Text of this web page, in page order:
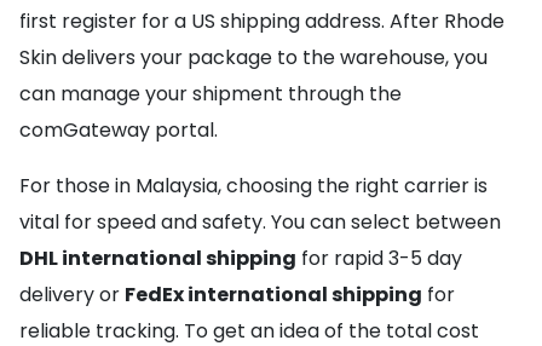
first register for a US shipping address. After Rhode
Skin delivers your package to the warehouse, you
can manage your shipment through the
comGateway portal.
For those in Malaysia, choosing the right carrier is
vital for speed and safety. You can select between
DHL international shipping for rapid 3-5 day
delivery or FedEx international shipping for
reliable tracking. To get an idea of the total cost